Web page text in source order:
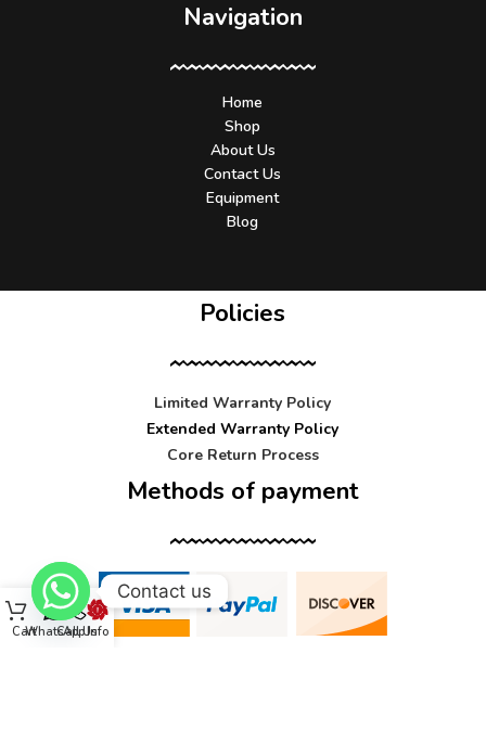
Navigation
Home
Shop
About Us
Contact Us
Equipment
Blog
Policies
Limited Warranty Policy
Extended Warranty Policy
Core Return Process
Methods of payment
CartWhatsApp
Call UsInfo
Contact us